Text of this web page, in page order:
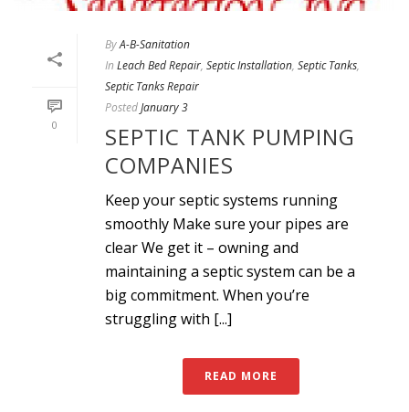
0
ByA-B-Sanitation
In Leach Bed Repair, Septic Installation, Septic Tanks,
Septic Tanks Repair
PostedJanuary 3
SEPTIC TANK PUMPING
COMPANIES
Keep your septic systems running
smoothly Make sure your pipes are
clear We get it – owning and
maintaining a septic system can be a
big commitment. When you’re
struggling with [...]
READ MORE